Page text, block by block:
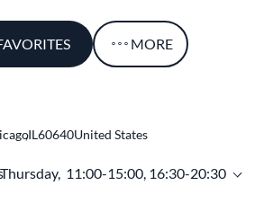
MORE
,IL60640United States
Thursday, 11:00-15:00, 16:30-20:30